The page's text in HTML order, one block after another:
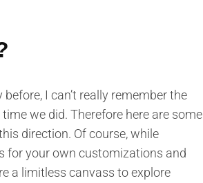
I can’t really remember the
we did. Therefore here are some
direction. Of course, while
for your own customizations and
a limitless canvass to explore